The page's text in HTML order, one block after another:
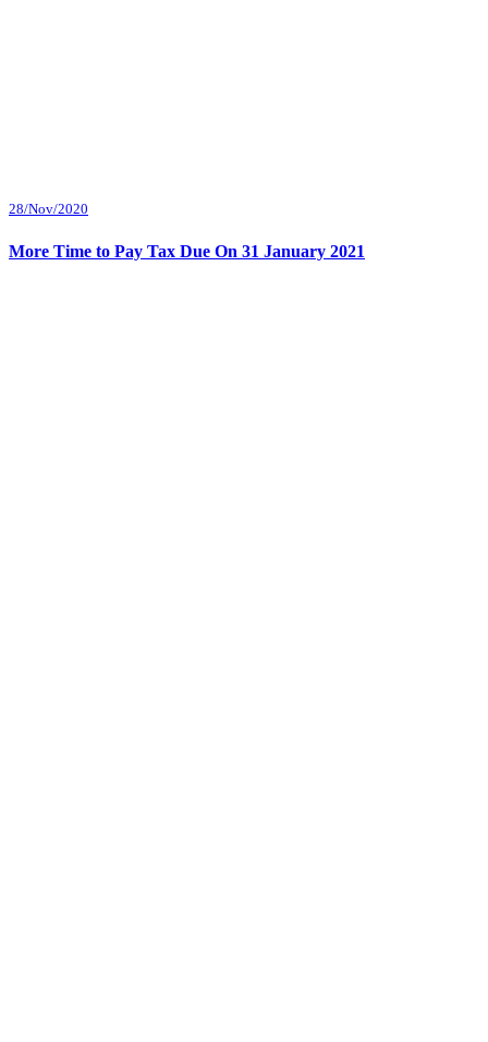
28/Nov/2020
More Time to Pay Tax Due On 31 January 2021